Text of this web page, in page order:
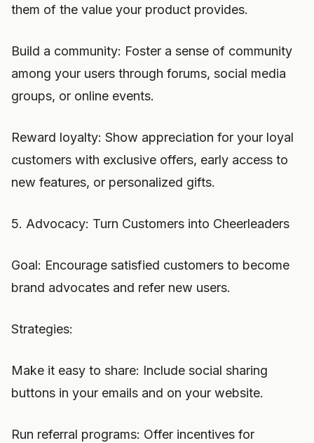
them of the value your product provides.
Build a community: Foster a sense of community
among your users through forums, social media
groups, or online events.
Reward loyalty: Show appreciation for your loyal
customers with exclusive offers, early access to
new features, or personalized gifts.
5. Advocacy: Turn Customers into Cheerleaders
Goal: Encourage satisfied customers to become
brand advocates and refer new users.
Strategies:
Make it easy to share: Include social sharing
buttons in your emails and on your website.
Run referral programs: Offer incentives for